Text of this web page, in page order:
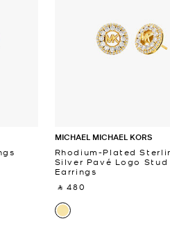
MICHAEL MICHAEL KORS
Rhodium-Plated
Silver Pavé Logo Stud
Earrings
‎ ⃁ 480 ‎